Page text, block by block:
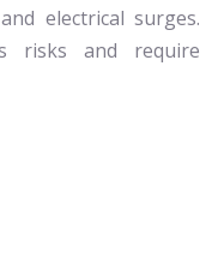
electrical surges.
risks and require